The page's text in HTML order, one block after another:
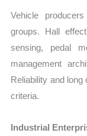
Vehicle
groups. Hall
sensing, pedal
management
Reliability and long
criteria.
Industrial